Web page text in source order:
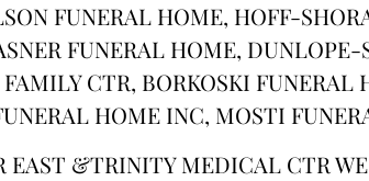
FUNERAL HOME, HOFF-
FUNERAL HOME,
CTR, BORKOSKI FUNERAL
HOME INC, MOSTI
&TRINITY MEDICAL CTR